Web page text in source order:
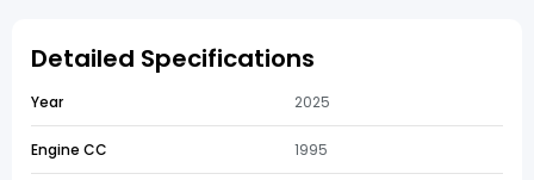
Detailed Specifications
Year 2025
Engine CC 1995